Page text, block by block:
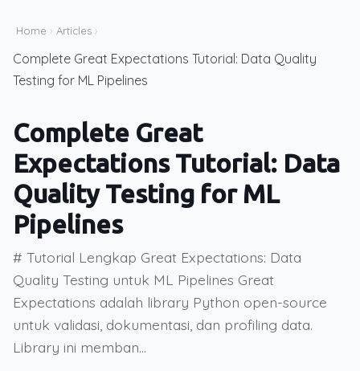
Home › Articles ›
Complete Great Expectations Tutorial: Data Quality
Testing for ML Pipelines
Complete Great
Expectations Tutorial: Data
Quality Testing for ML
Pipelines
# Tutorial Lengkap Great Expectations: Data
Quality Testing untuk ML Pipelines Great
Expectations adalah library Python open-source
untuk validasi, dokumentasi, dan profiling data.
Library ini memban...